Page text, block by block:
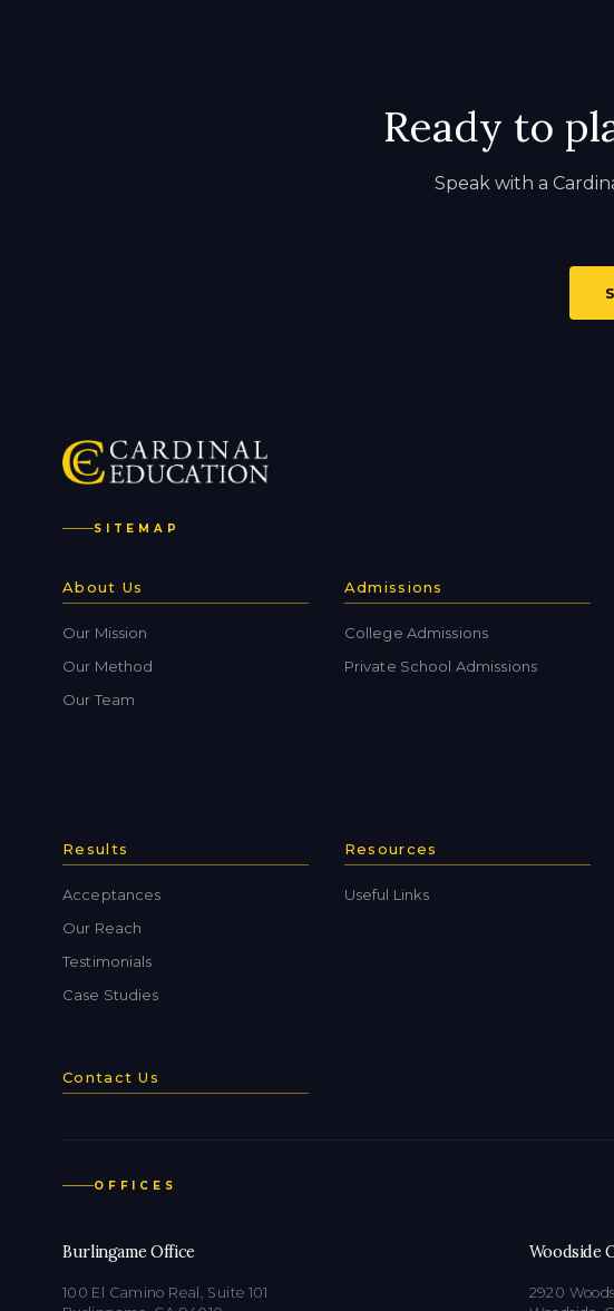
Ready to
Speak with a
SITEMAP
About Us
Our Mission
Our Method
Our Team
Admissions
College Admissions
Private School Admissions
Results
Acceptances
Our Reach
Testimonials
Case Studies
Resources
Useful Links
Contact Us
OFFICES
Burlingame Office
100 El Camino Real, Suite 101
Woodside
2920